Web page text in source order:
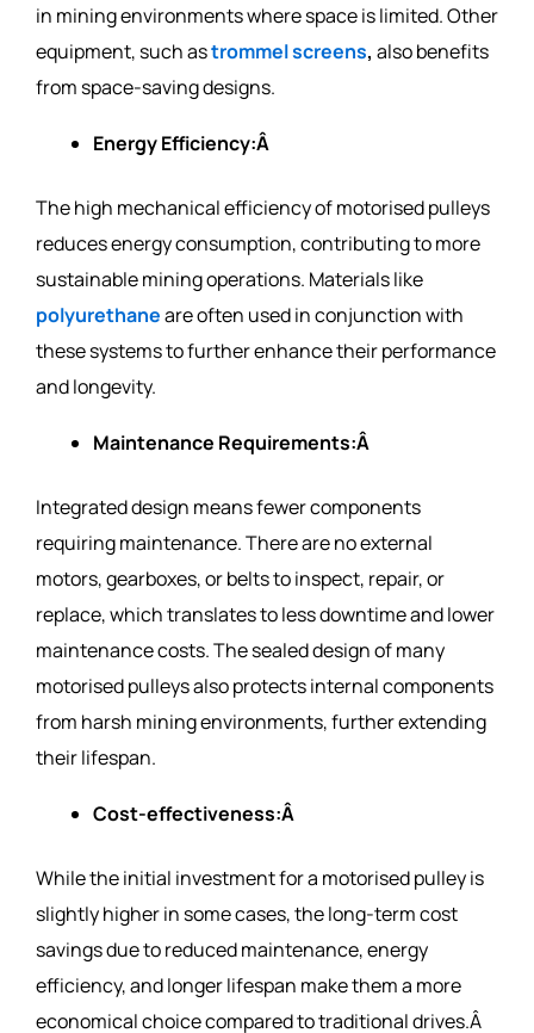
in mining environments where space is limited. Other
equipment, such astrommelscreens, also benefits
from space-saving designs.
Energy Efficiency:Â
The high mechanical efficiency of motorised pulleys
reduces energy consumption, contributing to more
sustainable mining operations. Materials like
polyurethaneare often used in conjunction with
these systems to further enhance their performance
and longevity.
Maintenance Requirements:Â
Integrated design means fewer components
requiring maintenance. There are no external
motors, gearboxes, or belts to inspect, repair, or
replace, which translates to less downtime and lower
maintenance costs. The sealed design of many
motorised pulleys also protects internal components
from harsh mining environments, further extending
their lifespan.
Cost-effectiveness:Â
While the initial investment for a motorised pulley is
slightly higher in some cases, the long-term cost
savings due to reduced maintenance, energy
efficiency, and longer lifespan make them a more
economical choice compared to traditional drives.Â